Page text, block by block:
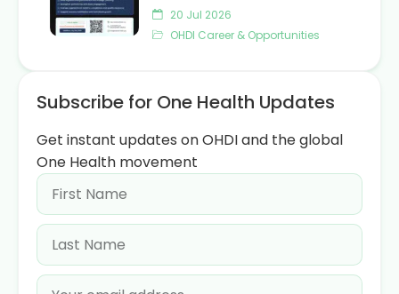
20 Jul 2026
OHDI Career & Opportunities
Subscribe for One Health Updates
Get instant updates on OHDI and the global
One Health movement